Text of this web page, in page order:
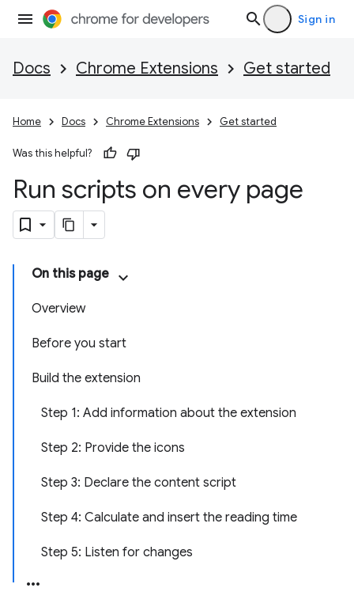
Sign in
Docs Chrome Extensions Get started
Home Docs Chrome Extensions Get started
Was this helpful?
Run scripts on every page
On this page
Overview
Before you start
Build the extension
Step 1: Add information about the extension
Step 2: Provide the icons
Step 3: Declare the content script
Step 4: Calculate and insert the reading time
Step 5: Listen for changes